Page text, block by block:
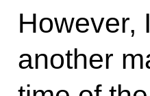
However,
another